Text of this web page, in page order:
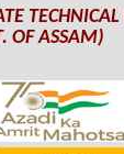
OF ASSAM)